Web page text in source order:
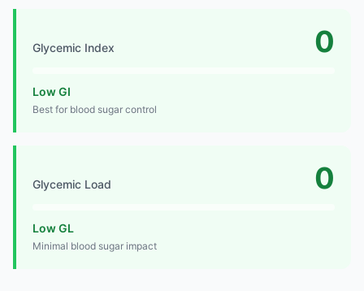
Glycemic Index 0
Low GI
Best for blood sugar control
Glycemic Load 0
Low GL
Minimal blood sugar impact